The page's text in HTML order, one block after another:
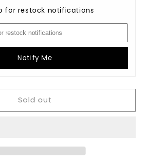
for restock notifications
Notify Me
Sold out